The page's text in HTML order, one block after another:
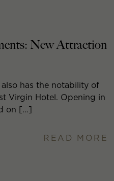
New Attraction
has the notability of
Virgin Hotel. Opening in
on […]
READ MORE